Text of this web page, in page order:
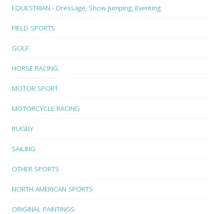
EQUESTRIAN - Dressage, Show Jumping, Eventing
FIELD SPORTS
GOLF
HORSE RACING
MOTOR SPORT
MOTORCYCLE RACING
RUGBY
SAILING
OTHER SPORTS
NORTH AMERICAN SPORTS
ORIGINAL PAINTINGS